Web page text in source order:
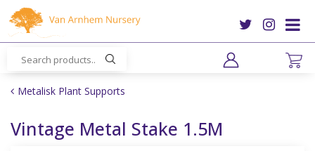
m
Metalisk Plant Supports
Vintage Metal Stake 1.5M